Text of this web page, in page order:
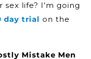
life? I’m going
day trial on the
Mistake Men